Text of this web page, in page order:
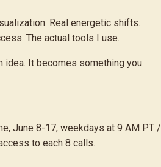
Real energetic shifts.
The actual tools I use.
idea. It becomes something you
June 8-17, weekdays at 9 AM PT /
to each 8 calls.